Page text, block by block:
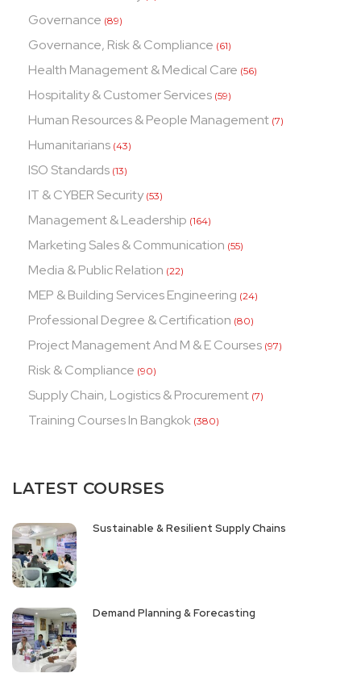
Governance (89)
Governance, Risk & Compliance (61)
Health Management & Medical Care (56)
Hospitality & Customer Services (59)
Human Resources & People Management (7)
Humanitarians (43)
ISO Standards (13)
IT & CYBER Security (53)
Management & Leadership (164)
Marketing Sales & Communication (55)
Media & Public Relation (22)
MEP & Building Services Engineering (24)
Professional Degree & Certification (80)
Project Management And M & E Courses (97)
Risk & Compliance (90)
Supply Chain, Logistics & Procurement (7)
Training Courses In Bangkok (380)
LATEST COURSES
Sustainable & Resilient Supply Chains
Demand Planning & Forecasting